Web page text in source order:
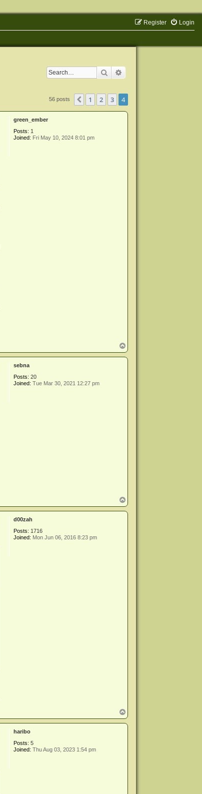
Login
Register
Search
56 posts Previous
1 2 3 4
green_ember
Posts: 1
Joined: Fri May 10, 2024 8:01 pm
o
p
sebna
Posts: 20
Joined: Tue Mar 30, 2021 12:27 pm
o
p
d00zah
Posts: 1716
Joined: Mon Jun 06, 2016 8:23 pm
o
p
haribo
Posts: 5
Joined: Thu Aug 03, 2023 1:54 pm